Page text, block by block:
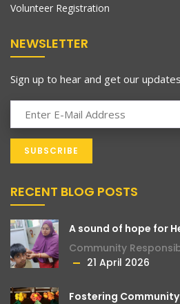
Volunteer Registration
NEWSLETTER
Sign up to hear and get our
RECENT BLOG POSTS
A sound of hope for
Community
21 April 2026
Fostering